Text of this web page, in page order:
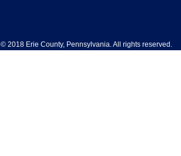
© 2018 Erie County, Pennsylvania. All rights reserved.